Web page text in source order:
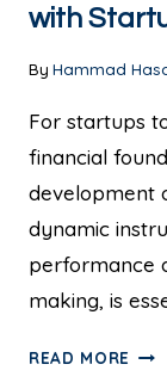
with
By Hammad
For startups
financial
development
dynamic
performance
making, is
READ MORE